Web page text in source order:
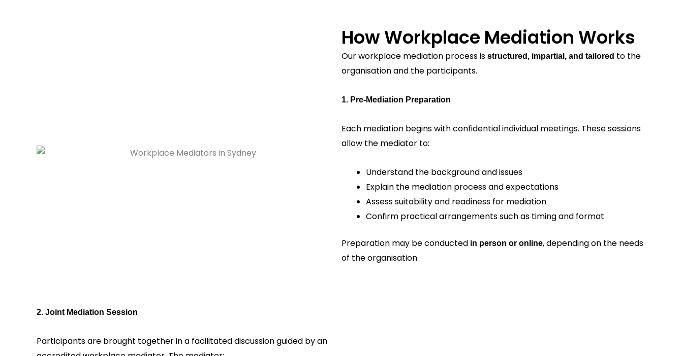
How Workplace Mediation Works
Our workplace mediation process is structured, impartial, and tailored to the
organisation and the participants.
1. Pre-Mediation Preparation
Each mediation begins with confidential individual meetings. These sessions
allow the mediator to:
Understand the background and issues
Explain the mediation process and expectations
Assess suitability and readiness for mediation
Confirm practical arrangements such as timing and format
Preparation may be conducted in person or online, depending on the needs
of the organisation.
2. Joint Mediation Session
Participants are brought together in a facilitated discussion guided by an